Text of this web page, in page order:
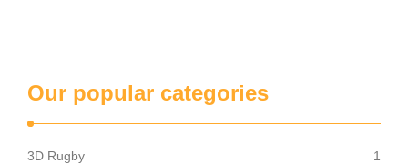
Our popular categories
3D Rugby
1